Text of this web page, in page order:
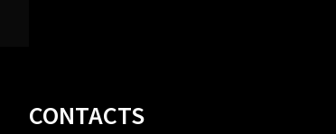
Footer
CONTACTS